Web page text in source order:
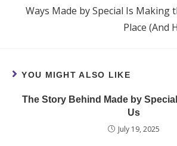
Ways Made by Special Is Making
Place (And
YOU MIGHT ALSO LIKE
The Story Behind Made by
Us
July 19, 2025